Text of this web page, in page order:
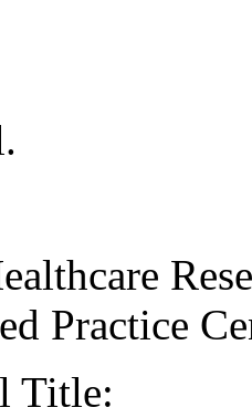
Practice
Title: